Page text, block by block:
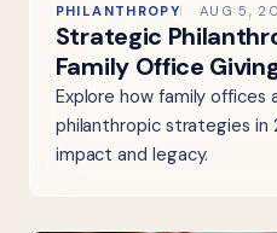
PHILANTHROPY AUG 5,
Strategic
Family Office
Explore how family offices
philanthropic strategies in
impact and legacy.